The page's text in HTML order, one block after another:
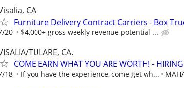
CA
Furniture Delivery Contract Carriers - Box
20 $4,000+ gross weekly revenue potential ...
TULARE, CA.
COME EARN WHAT YOU ARE WORTH! -
18 If you have the experience, come get wh...